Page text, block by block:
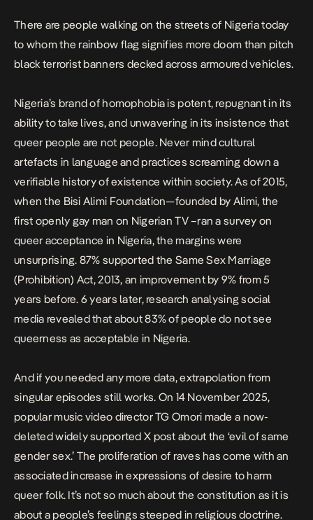
There are people walking on the streets of Nigeria today
to whom the rainbow flag signifies more doom than pitch
black terrorist banners decked across armoured vehicles.
Nigeria’s brand of homophobia is potent, repugnant in its
ability to take lives, and unwavering in its insistence that
queer people are not people. Never mind cultural
artefacts in language and practices screaming down a
verifiable history of existence within society. As of 2015,
when the Bisi Alimi Foundation—founded by Alimi, the
first openly gay man on Nigerian TV –ran a survey on
queer acceptance in Nigeria,the margins were
unsurprising. 87% supported the Same Sex Marriage
(Prohibition) Act, 2013, an improvement by 9% from 5
years before. 6 years later, research analysing social
media revealed that about 83% of people do not see
queerness as acceptable in Nigeria.
And if you needed any more data, extrapolation from
singular episodes still works. On 14 November 2025,
popular music video director TG Omori made a now-
deleted widely supported X post about the ‘evil of same
gender sex.’ The proliferation of raves has come with an
associatedincrease in expressions of desire to harm
queer folk. It’s not so much about the constitution as it is
about a people’s feelings steeped in religious doctrine.